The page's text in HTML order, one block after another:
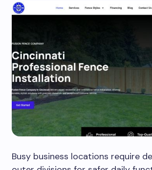
Busy business locations require